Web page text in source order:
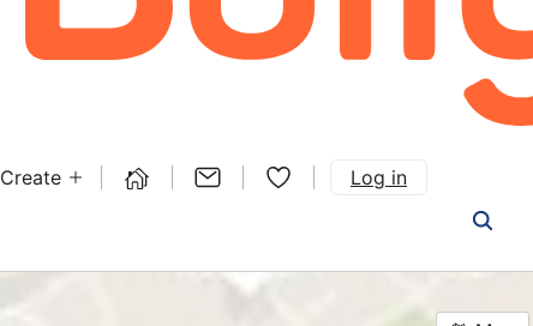
Create Log in